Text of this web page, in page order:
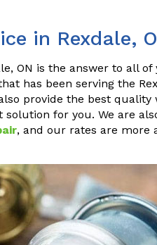
in Rexdale,
ON is the answer to all
has been serving the
provide the best quality
for you. We are
, and our rates are more